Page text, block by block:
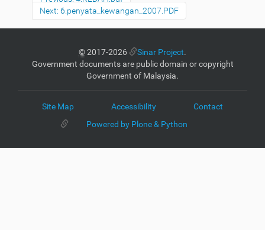
Next: 6.penyata_kewangan_2007.PDF
©2017-2026 Sinar Project.
Government documents are public domain or copyright
Government of Malaysia.
Site Map Accessibility
Contact
Powered by Plone & Python